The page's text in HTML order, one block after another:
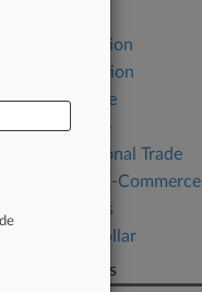
Class Action
Competition
Corporate
Delaware
International Trade
Retail & E-Commerce
Securities
White Collar
Law Firms